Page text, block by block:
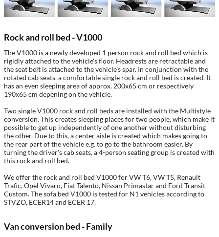
Rock and roll bed - V1000
The V1000 is a newly developed 1 person rock and roll bed which is
rigidly attached to the vehicle's floor. Headrests are retractable and
the seat belt is attached to the vehicle's spar. In conjunction with the
rotated cab seats, a comfortable single rock and roll bed is created. It
has an even sleeping area of approx. 200x65 cm or respectively
190x65 cm depening on the vehicle.
Two single V1000 rock and roll beds are installed with the Multistyle
conversion. This creates sleeping places for two people, which make it
possible to get up independently of one another without disturbing
the other. Due to this, a center aisle is created which makes going to
the rear part of the vehicle e.g. to go to the bathroom easier. By
turning the driver's cab seats, a 4-person seating group is created with
this rock and roll bed.
We offer the rock and roll bed V1000 for VW T6, VW T5, Renault
Trafic, Opel Vivaro, Fiat Talento, Nissan Primastar and Ford Transit
Custom. The sofa bed V1000 is tested for N1 vehicles according to
STVZO, ECER14 and ECER 17.
Van conversion bed - Family